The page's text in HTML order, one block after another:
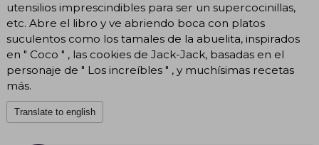
utensilios imprescindibles para ser un supercocinillas,
etc. Abre el libro y ve abriendo boca con platos
suculentos como los tamales de la abuelita, inspirados
en " Coco " , las cookies de Jack-Jack, basadas en el
personaje de " Los increíbles " , y muchísimas recetas
más.
Translate to english